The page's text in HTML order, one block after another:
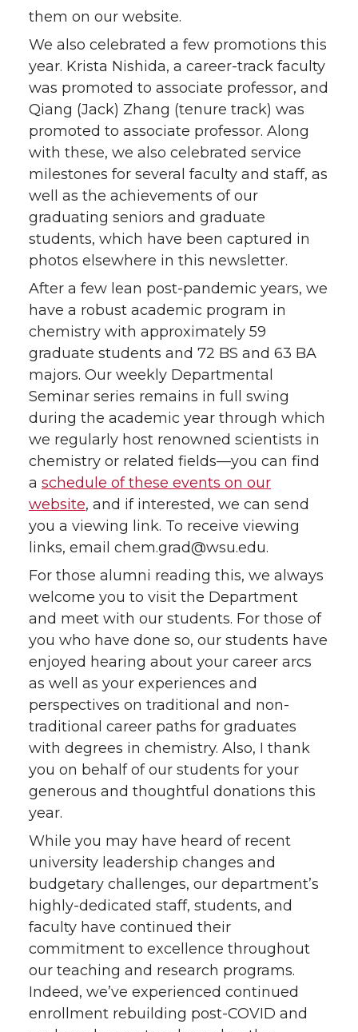
them on our website.
We also celebrated a few promotions this
year. Krista Nishida, a career-track faculty
was promoted to associate professor, and
Qiang (Jack) Zhang (tenure track) was
promoted to associate professor. Along
with these, we also celebrated service
milestones for several faculty and staff, as
well as the achievements of our
graduating seniors and graduate
students, which have been captured in
photos elsewhere in this newsletter.
After a few lean post-pandemic years, we
have a robust academic program in
chemistry with approximately 59
graduate students and 72 BS and 63 BA
majors. Our weekly Departmental
Seminar series remains in full swing
during the academic year through which
we regularly host renowned scientists in
chemistry or related fields—you can find
a schedule of these events on our
website, and if interested, we can send
you a viewing link. To receive viewing
links, email chem.grad@wsu.edu.
For those alumni reading this, we always
welcome you to visit the Department
and meet with our students. For those of
you who have done so, our students have
enjoyed hearing about your career arcs
as well as your experiences and
perspectives on traditional and non-
traditional career paths for graduates
with degrees in chemistry. Also, I thank
you on behalf of our students for your
generous and thoughtful donations this
year.
While you may have heard of recent
university leadership changes and
budgetary challenges, our department’s
highly-dedicated staff, students, and
faculty have continued their
commitment to excellence throughout
our teaching and research programs.
Indeed, we’ve experienced continued
enrollment rebuilding post-COVID and